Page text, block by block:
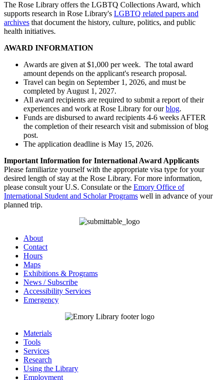
The Rose Library offers the LGBTQ Collections Award, which
supports research in Rose Library's LGBTQ related papers and
archives that document the history, culture, politics, and public
health initiatives.
AWARD INFORMATION
Awards are given at $1,000 per week. The total award
amount depends on the applicant's research proposal.
Travel can begin on September 1, 2026, and must be
completed by August 1, 2027.
All award recipients are required to submit a report of their
experiences and work at Rose Library for ourblog.
Funds are disbursed to award recipients 4-6 weeks AFTER
the completion of their research visit and submission of blog
post.
The application deadline is May 15, 2026.
Important Information for International Award Applicants
Please familiarize yourself with the appropriate visa type for your
desired length of stay at the Rose Library. For more information,
please consult your U.S. Consulate or the Emory Office of
International Student and Scholar Programs well in advance of your
planned trip.
About
Contact
Hours
Maps
Exhibitions & Programs
News / Subscribe
Accessibility Services
Emergency
Materials
Tools
Services
Research
Using the Library
Employment